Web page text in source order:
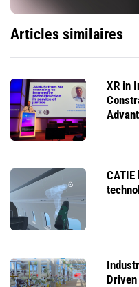
Articles similaires
XR in